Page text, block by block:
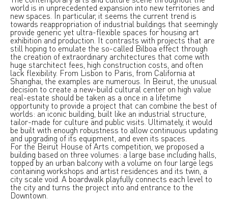
world is in unprecedented expansion into new territories and
new spaces. In particular, it seems the current trend is
towards reappropriation of industrial buildings that seemingly
provide generic yet ultra-flexible spaces for housing art
exhibition and production. It contrasts with projects that are
still hoping to emulate the so-called Bilboa effect through
the creation of extraordinary architectures that come with
huge starchitect fees, high construction costs, and often
lack flexibility. From Lisbon to Paris, from California at
Shanghai, the examples are numerous. In Beirut, the unusual
decision to create a new-build cultural center on high value
real-estate should be taken as a once in a lifetime
opportunity to provide a project that can combine the best of
worlds: an iconic building, built like an industrial structure,
tailor-made for culture and public visits. Ultimately, it would
be built with enough robustness to allow continuous updating
and upgrading of its equipment, and even its spaces.
For the Beirut House of Arts competition, we proposed a
building based on three volumes: a large base including halls,
topped by an urban balcony with a volume on four large legs
containing workshops and artist residences and its twin, a
city scale void. A boardwalk playfully connects each level to
the city and turns the project into and entrance to the
Downtown.